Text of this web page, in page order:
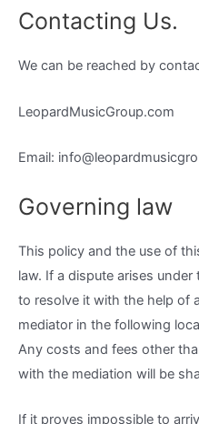
Contacting Us.
We can be reached by
LeopardMusicGroup.com
Email:
Governing law
This policy and the use of
law. If a dispute arises
to resolve it with the help of
mediator in the following
Any costs and fees other
with the mediation will be
If it proves impossible to